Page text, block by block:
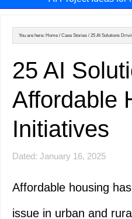
You are here: Home / Case Stories / 25 AI Solutions
25 AI
Affordable
Initiatives
Dated: January 16, 2025
Affordable housing
issue in urban and